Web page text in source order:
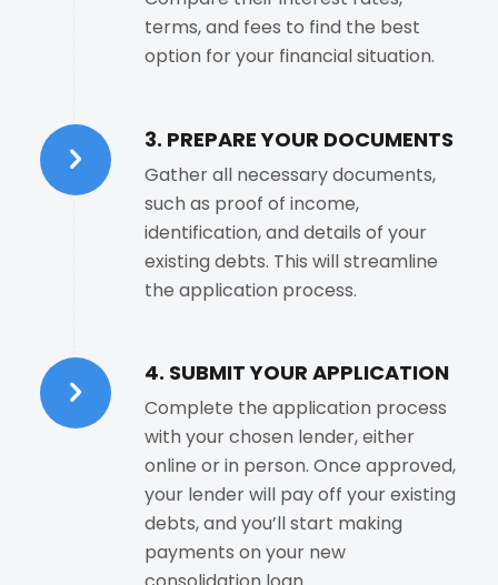
terms, and fees to find the best
option for your financial situation.
3. PREPARE YOUR DOCUMENTS
Gather all necessary documents,
such as proof of income,
identification, and details of your
existing debts. This will streamline
the application process.
4. SUBMIT YOUR APPLICATION
Complete the application process
with your chosen lender, either
online or in person. Once approved,
your lender will pay off your existing
debts, and you’ll start making
payments on your new